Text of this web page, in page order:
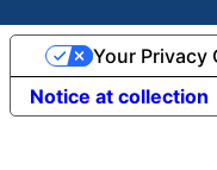
Notice at collection
Your Privacy